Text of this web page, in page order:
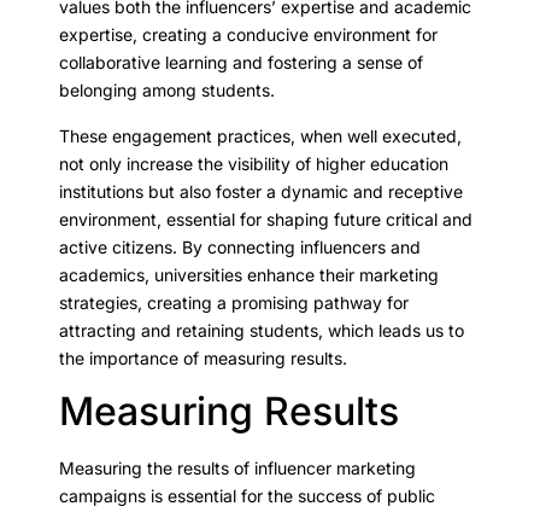
values both the influencers’ expertise and academic
expertise, creating a conducive environment for
collaborative learning and fostering a sense of
belonging among students.
These engagement practices, when well executed,
not only increase the visibility of higher education
institutions but also foster a dynamic and receptive
environment, essential for shaping future critical and
active citizens. By connecting influencers and
academics, universities enhance their marketing
strategies, creating a promising pathway for
attracting and retaining students, which leads us to
the importance of measuring results.
Measuring Results
Measuring the results of influencer marketing
campaigns is essential for the success of public